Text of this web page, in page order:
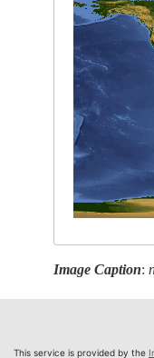
Image Caption:
This service is provided by the